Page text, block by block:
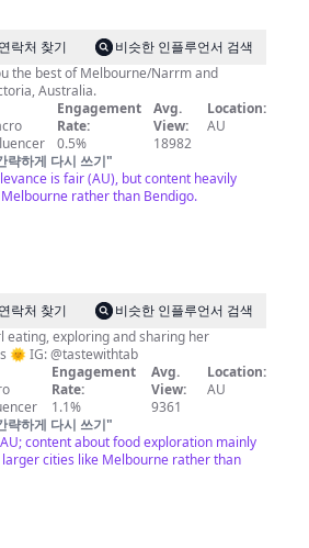
연락처 찾기
비슷한 인플루언서 검색
the best of Melbourne/Narrm and
Australia.
Engagement
Rate:
0.5%
Avg.
View:
18982
Location:
AU
략하게 다시 쓰기"
is fair (AU), but content heavily
rather than Bendigo.
연락처 찾기
비슷한 인플루언서 검색
eating, exploring and sharing her
experiences 🌞 IG: @tastewithtab
Engagement
Rate:
1.1%
Avg.
View:
9361
Location:
AU
략하게 다시 쓰기"
content about food exploration mainly
cities like Melbourne rather than